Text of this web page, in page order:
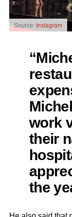
Source: Instagram
work
their
the